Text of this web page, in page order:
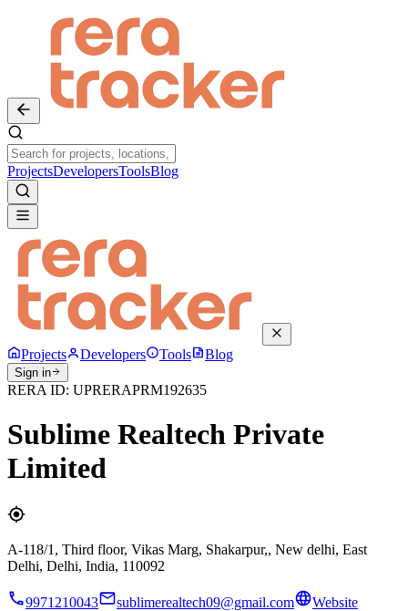
ProjectsDevelopersToolsBlog
Projects Developers Tools Blog
Sign in
RERA ID: UPRERAPRM192635
Sublime Realtech Private
Limited
A-118/1, Third floor, Vikas Marg, Shakarpur,, New delhi, East
Delhi, Delhi, India, 110092
9971210043 sublimerealtech09@gmail.com Website